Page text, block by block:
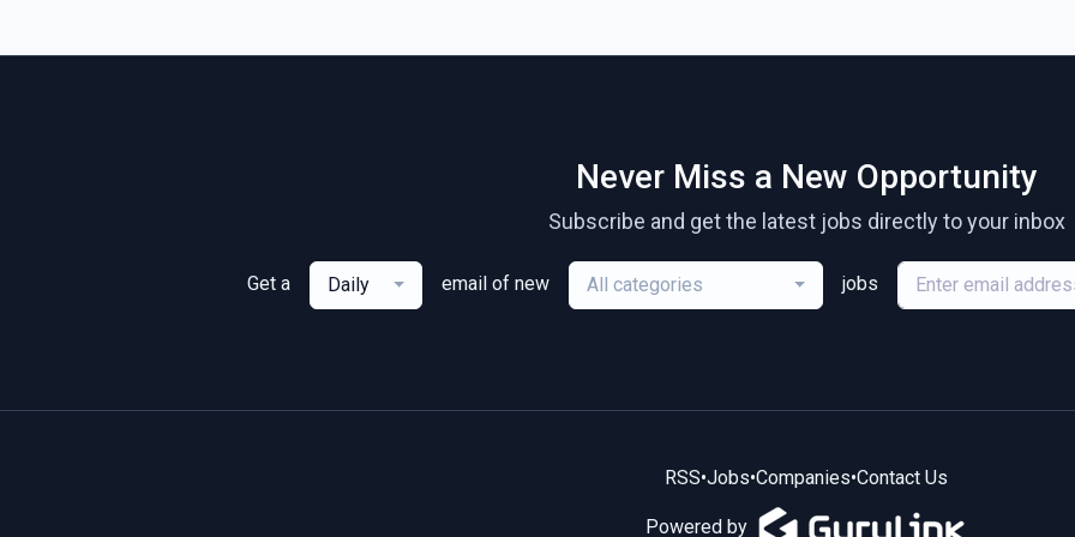
Never Miss a New Opportunity
Subscribe and get the latest jobs directly to your inbox
Get a Daily email of new All categories jobs
RSS•Jobs•Companies•Contact Us
Powered by